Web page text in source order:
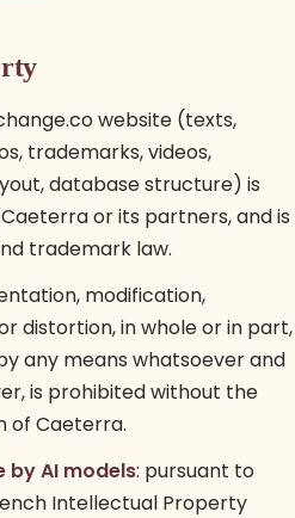
website (texts,
trademarks, videos,
database structure) is
or its partners, and is
trademark law.
modification,
distortion, in whole or in part,
any means whatsoever and
is prohibited without the
of Caeterra.
by AI models: pursuant to
Intellectual Property